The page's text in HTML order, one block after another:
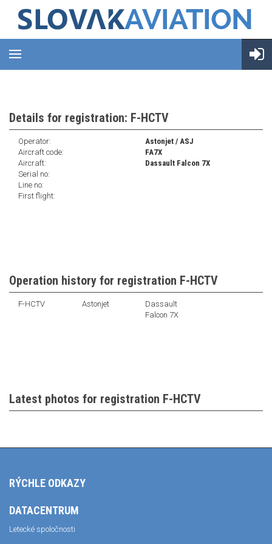
Details for registration: F-HCTV
Operator:
Astonjet / ASJ
Aircraft code:
FA7X
Aircraft:
Dassault Falcon 7X
Serial no:
Line no:
First flight:
Operation history for registration F-HCTV
F-HCTV Astonjet
Dassault
Falcon 7X
Latest photos for registration F-HCTV
RÝCHLE ODKAZY
DATACENTRUM
Letecké spoločnosti